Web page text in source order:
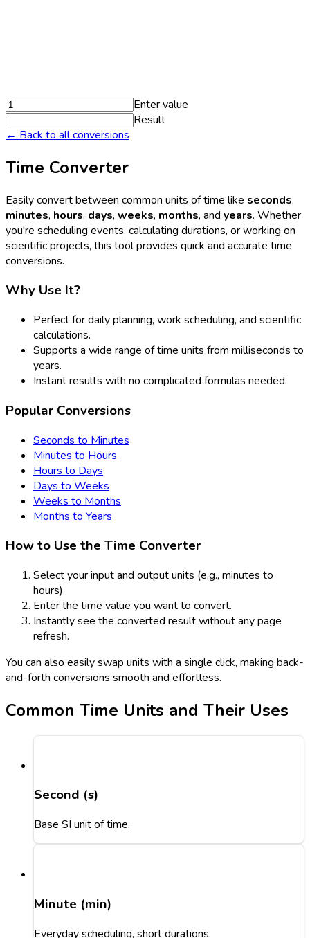
Enter value
Result
← Back to all conversions
Time Converter
Easily convert between common units of time like seconds,
minutes, hours, days, weeks, months, and years. Whether
you're scheduling events, calculating durations, or working on
scientific projects, this tool provides quick and accurate time
conversions.
Why Use It?
Perfect for daily planning, work scheduling, and scientific
calculations.
Supports a wide range of time units from milliseconds to
years.
Instant results with no complicated formulas needed.
Popular Conversions
Seconds to Minutes
Minutes to Hours
Hours to Days
Days to Weeks
Weeks to Months
Months to Years
How to Use the Time Converter
Select your input and output units (e.g., minutes to
hours).
Enter the time value you want to convert.
Instantly see the converted result without any page
refresh.
You can also easily swap units with a single click, making back-
and-forth conversions smooth and effortless.
Common Time Units and Their Uses
Second (s)
Base SI unit of time.
Minute (min)
Everyday scheduling, short durations.